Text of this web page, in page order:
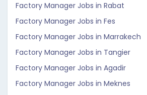
Factory Manager Jobs in Rabat
Factory Manager Jobs in Fes
Factory Manager Jobs in Marrakech
Factory Manager Jobs in Tangier
Factory Manager Jobs in Agadir
Factory Manager Jobs in Meknes